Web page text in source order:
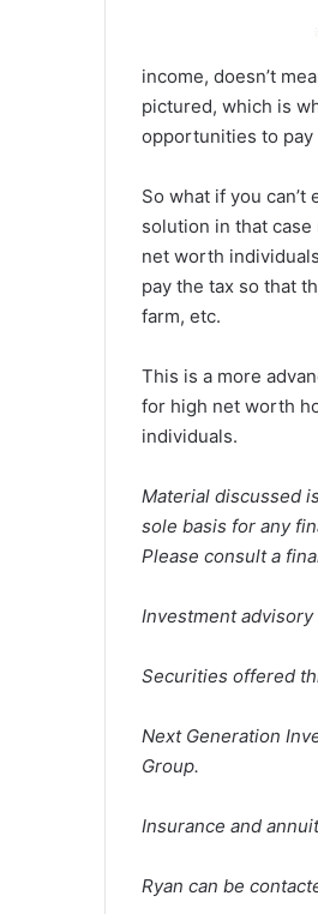
income, doesn’t
pictured, which is
opportunities to pay
So what if you
solution in that
net worth
pay the tax so that
farm, etc.
This is a more
for high net worth
individuals.
Material discussed
sole basis for any
Please consult a
Investment
Securities offered
Next Generation
Group.
Insurance and
Ryan can be